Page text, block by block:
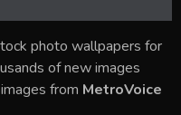
photo wallpapers for
of new images
from MetroVoice